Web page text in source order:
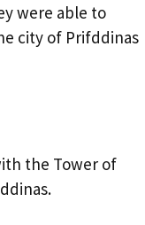
were able to
city of Prifddinas
the Tower of